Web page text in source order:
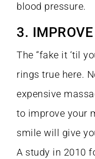
blood pressure.
3.
The “fake it ‘til
rings true here.
expensive
to improve your
smile will give
A study in 2010